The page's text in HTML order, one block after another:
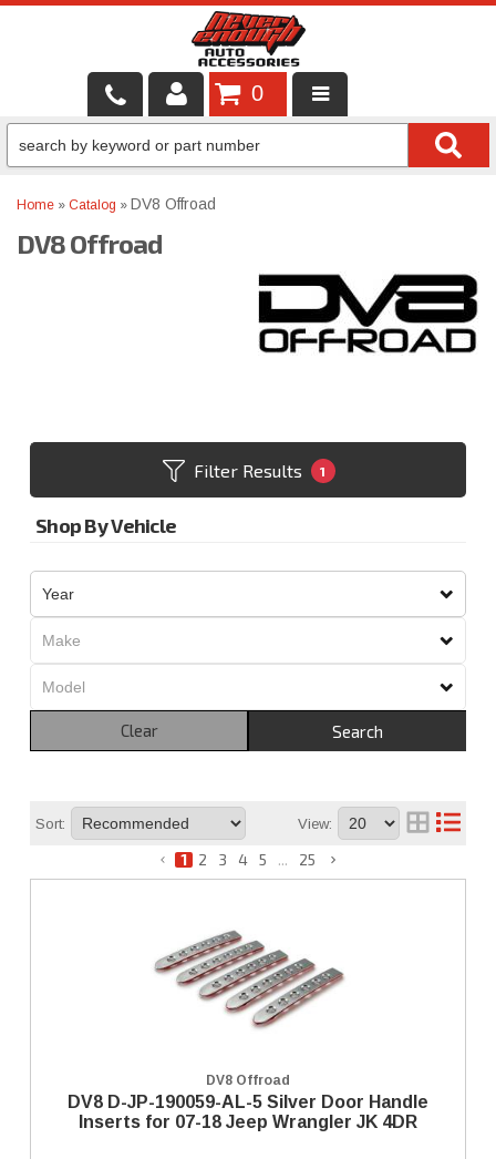
LOCAL SERVICES
SHOP PRODUCTS
0
Home » Catalog » DV8 Offroad
DV8 Offroad
Filter Results 1
Shop By Vehicle
Search
Clear
Sort: View:
1 2 3 4 5 ... 25
DV8 Offroad
DV8 D-JP-190059-AL-5 Silver Door Handle
Inserts for 07-18 Jeep Wrangler JK 4DR